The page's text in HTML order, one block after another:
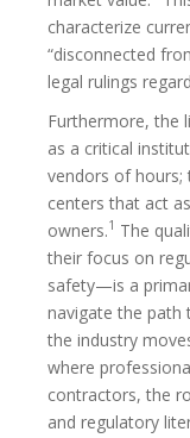
characterize
“disconnected
legal rulings
Furthermore, the
as a critical
vendors of
centers that act
owners.1 The
their focus on
safety—is a
navigate the path
the industry
where
contractors, the
and regulatory